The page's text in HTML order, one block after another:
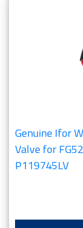
Genuine Ifor
Valve for
P119745LV